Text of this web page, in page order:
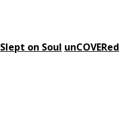
Slept on Soul unCOVERed